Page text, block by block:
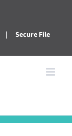
|
Secure File